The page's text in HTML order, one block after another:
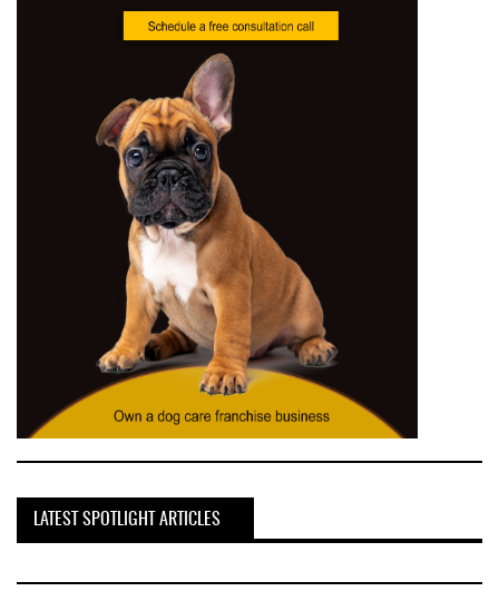
LATEST SPOTLIGHT ARTICLES